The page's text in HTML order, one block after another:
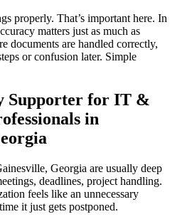
properly. That’s important here. In
matters just as much as
documents are handled correctly,
or confusion later. Simple
Supporter for IT &
in
Georgia are usually deep
deadlines, project handling.
feels like an unnecessary
it just gets postponed.